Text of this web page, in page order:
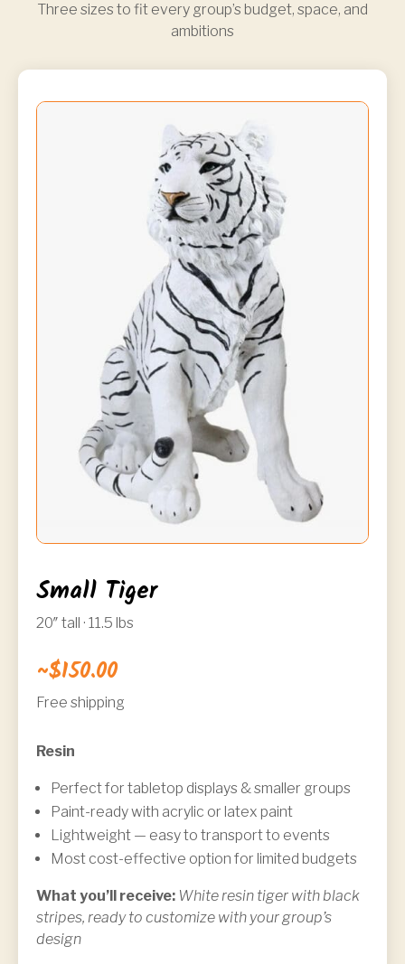
Three sizes to fit every group’s budget, space, and
ambitions
Small Tiger
20″ tall · 11.5 lbs
~$150.00
Free shipping
Resin
Perfect for tabletop displays & smaller groups
Paint-ready with acrylic or latex paint
Lightweight — easy to transport to events
Most cost-effective option for limited budgets
What you’ll receive: White resin tiger with black
stripes, ready to customize with your group’s
design